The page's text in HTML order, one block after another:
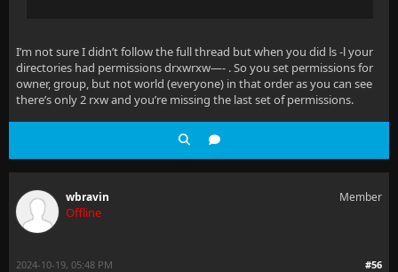
I’m not sure I didn’t follow the full thread but when you did ls -l your
directories had permissions drxwrxw—- . So you set permissions for
owner, group, but not world (everyone) in that order as you can see
there’s only 2 rxw and you’re missing the last set of permissions.
wbravin
Offline
Member
#56
2024-10-19, 05:48 PM